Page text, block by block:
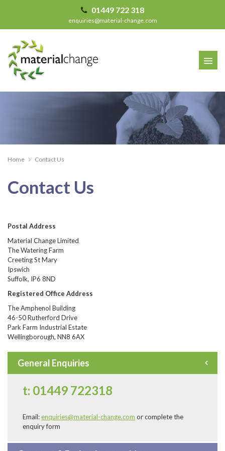
01449 722 318
enquiries@material-change.com
Home Contact Us
Contact Us
Postal Address
Material Change Limited
The Watering Farm
Creeting St Mary
Ipswich
Suffolk, IP6 8ND
Registered Office Address
The Amphenol Building
46-50 Rutherford Drive
Park Farm Industrial Estate
Wellingborough, NN8 6AX
General Enquiries
t: 01449 722318
Email:enquiries@material-change.com or complete the
enquiry form